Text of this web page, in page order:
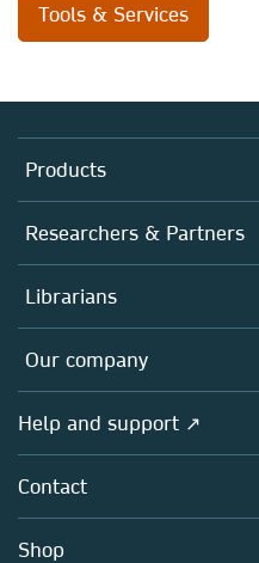
Tools & Services
Products
Journals
Books
Platforms
Researchers & Partners
Authors
Editors
Open science
Policies
Librarians
Overview
Products
Licensing
Blog
Our company
Overview
About us
Careers
Help and support ↗
Contact
Shop